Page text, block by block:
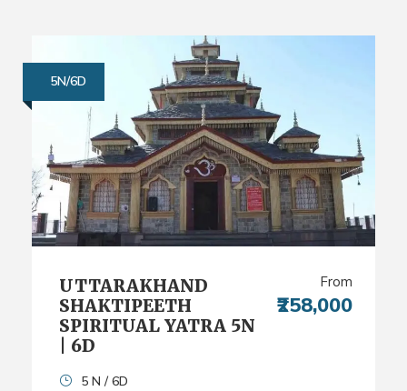
5N/6D
UTTARAKHAND
SHAKTIPEETH
SPIRITUAL YATRA 5N
| 6D
From
₹258,000
5 N / 6D